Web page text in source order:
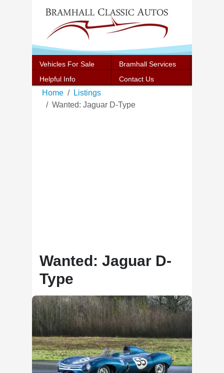
Vehicles For Sale
Bramhall Services
Helpful Info
Contact Us
Home
Listings
Wanted: Jaguar D-Type
Wanted: Jaguar D-
Type